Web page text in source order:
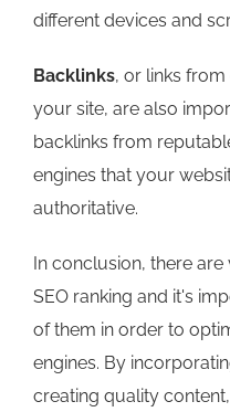
different devices and
Backlinks, or links
your site, are also
backlinks from
engines that your
authoritative.
In conclusion, there
SEO ranking and it's
of them in order to
engines. By
creating quality